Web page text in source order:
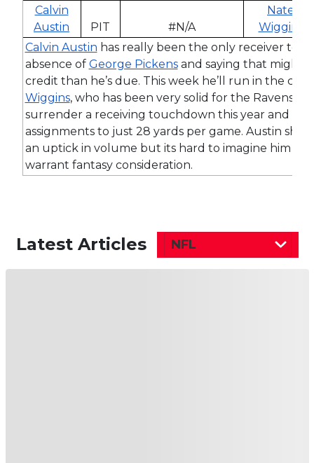
Calvin
Austin
PIT #N/A
Nate
Wiggins
Calvin Austin has really been the only receiver to
absence of George Pickensand saying that might
credit than he’s due. This week he’ll run in the
Wiggins, who has been very solid for the Ravens.
surrender a receiving touchdown this year and is
assignments to just 28 yards per game. Austin
an uptick in volume but its hard to imagine him
warrant fantasy consideration.
Latest Articles NFL